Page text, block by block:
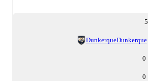
5
DunkerqueDunkerque
0
0